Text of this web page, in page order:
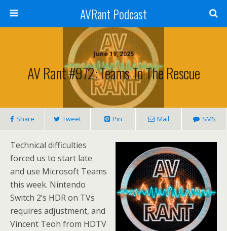
AVRant Podcast
June 19, 2025
AV Rant #972: Teams To The Rescue
Share Tweet Pin Mail SMS
Technical difficulties
forced us to start late
and use Microsoft Teams
this week. Nintendo
Switch 2’s HDR on TVs
requires adjustment, and
Vincent Teoh from HDTV